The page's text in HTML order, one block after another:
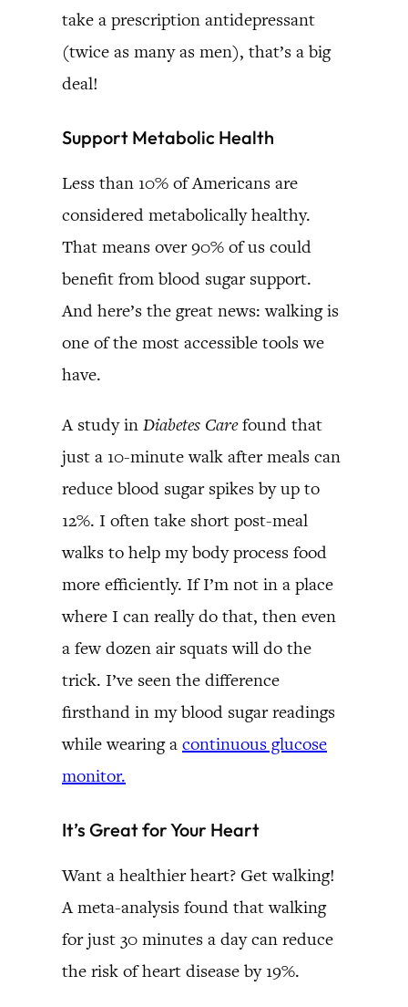
take a prescription antidepressant
(twice as many as men), that’s a big
deal!
Support Metabolic Health
Less than 10% of Americans are
considered metabolically healthy.
That means over 90% of us could
benefit from blood sugar support.
And here’s the great news: walking is
one of the most accessible tools we
have.
A study in Diabetes Carefound that
just a 10-minute walk after meals can
reduce blood sugar spikes by up to
12%. I often take short post-meal
walks to help my body process food
more efficiently. If I’m not in a place
where I can really do that, then even
a few dozen air squats will do the
trick. I’ve seen the difference
firsthand in my blood sugar readings
while wearing a continuous glucose
monitor.
It’s Great for Your Heart
Want a healthier heart? Get walking!
A meta-analysis found that walking
for just 30 minutes a day can reduce
the risk of heart disease by 19%.